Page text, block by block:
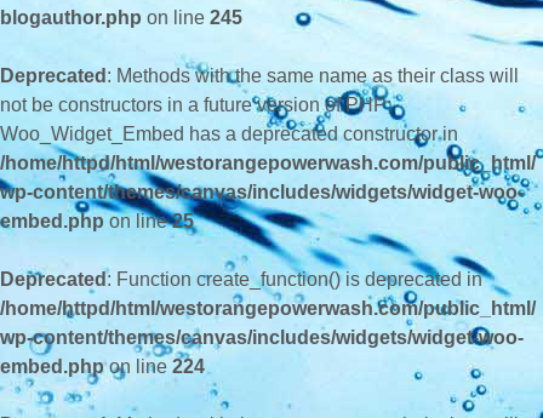
blogauthor.php on line 245
Deprecated : Methods with the same name as their class will
not be constructors in a future version of PHP;
Woo_Widget_Embed has a deprecated constructor in
/home/httpd/html/westorangepowerwash.com/public_html/
wp-content/themes/canvas/includes/widgets/widget-woo-
embed.php on line25
Deprecated: Function create_function() is deprecated in
/home/httpd/html/westorangepowerwash.com/public_html/
wp-content/themes/canvas/includes/widgets/widget-woo-
embed.phpon line 224